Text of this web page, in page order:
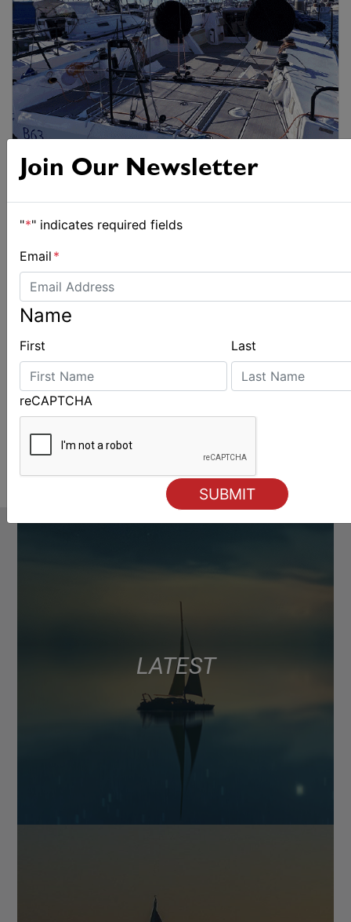
Join Our Newsletter
"*" indicates required fields
Email *
Name
First Last
reCAPTCHA
LATEST